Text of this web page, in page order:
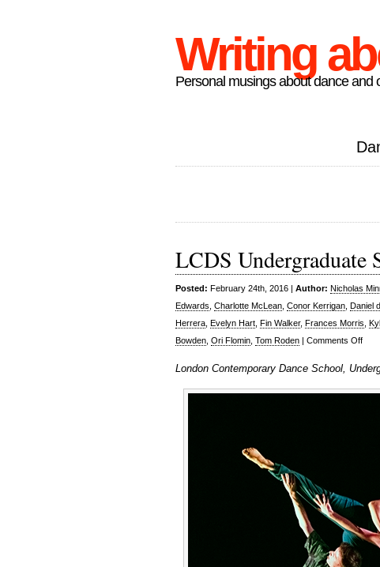
Writing
Personal musings about dance and
LCDS Undergraduate
Posted: February 24th, 2016 | Author: Nicholas
Edwards Charlotte McLean Conor Kerrigan Daniel
Herrera Evelyn Hart Fin Walker, Frances Morris
Bowden Ori Flomin Tom Roden | Comments Offon
London Contemporary Dance School,